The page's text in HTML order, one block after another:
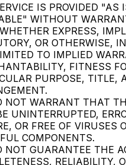
IS PROVIDED "AS
WITHOUT
EXPRESS,
OR OTHERWISE,
TO IMPLIED
FITNESS
PURPOSE, TITLE,
NOT WARRANT THAT
UNINTERRUPTED,
OR FREE OF VIRUSES
COMPONENTS.
NOT GUARANTEE THE
RELIABILITY,